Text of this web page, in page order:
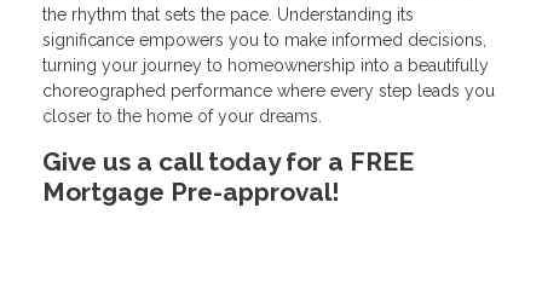
the rhythm that sets the pace. Understanding its
significance empowers you to make informed decisions,
turning your journey to homeownership into a beautifully
choreographed performance where every step leads you
closer to the home of your dreams.
Give us a call today for a FREE
Mortgage Pre-approval!